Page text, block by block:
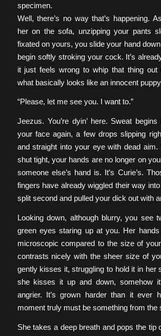
specimen.
Well, there’s no way that’s happening.
her on the sofa, unzipping your pants
fixated on yours, you slide your hand
begin softly stroking your cock. It’s
it just feels wrong to whip that thing out
what basically looks like an innocent
“Please, let me see you. I want to.”
Jeezus. You’re dyin’ here. Sweat
your face again, a few drops slipping
and straight into your eye with dead aim.
shut tight, your hands are no longer on
someone else’s hand is. It’s Curie’s.
fingers have already wiggled their way
split second and pulled your dick out with
Looking down, although blurry, you see
green eyes staring up at you. Her
microscopic compared to the size of
contrasts nicely with the sheer size of
gently kisses it, struggling to hold it in her
she kisses it up and down, somehow
angrier. It’s grown harder than it ever
moment truly must be something from the
She takes a deep breath and pops the tip